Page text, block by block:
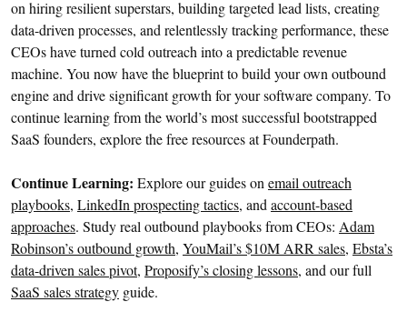
on hiring resilient superstars, building targeted lead lists, creating
data-driven processes, and relentlessly tracking performance, these
CEOs have turned cold outreach into a predictable revenue
machine. You now have the blueprint to build your own outbound
engine and drive significant growth for your software company. To
continue learning from the world’s most successful bootstrapped
SaaS founders, explore the free resources at Founderpath.
Continue Learning: Explore our guides on email outreach
playbooks, LinkedIn prospecting tactics, and account-based
approaches. Study real outbound playbooks from CEOs: Adam
Robinson’s outbound growth, YouMail’s $10M ARR sales, Ebsta’s
data-driven sales pivot, Proposify’s closing lessons, and our full
SaaS sales strategy guide.